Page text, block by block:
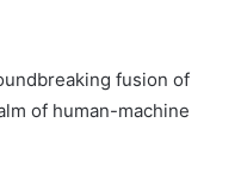
fusion of
of human-machine